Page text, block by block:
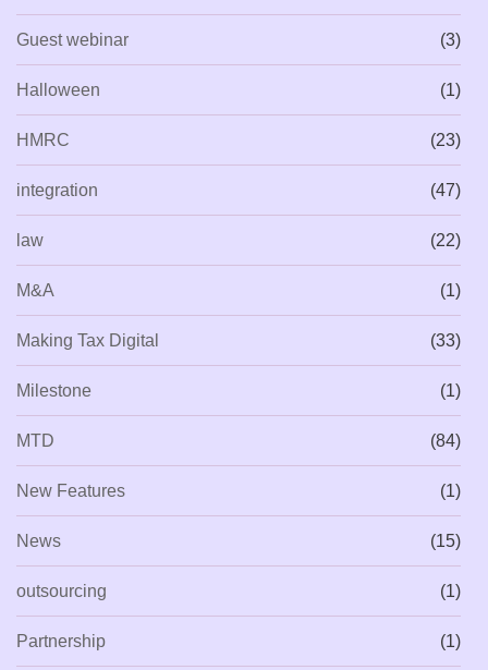
Guest webinar (3)
Halloween (1)
HMRC (23)
integration (47)
law (22)
M&A (1)
Making Tax Digital (33)
Milestone (1)
MTD (84)
New Features (1)
News (15)
outsourcing (1)
Partnership (1)